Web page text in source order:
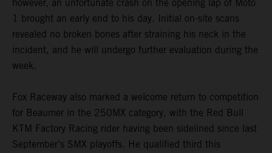
however, an unfortunate crash on the opening lap of Moto
1 brought an early end to his day. Initial on-site scans
revealed no broken bones after straining his neck in the
incident, and he will undergo further evaluation during the
week.
Fox Raceway also marked a welcome return to competition
for Beaumer in the 250MX category, with the Red Bull
KTM Factory Racing rider having been sidelined since last
September’s SMX playoffs. He qualified third this